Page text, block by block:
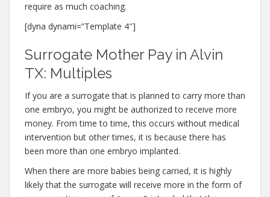
require as much coaching.
[dyna dynami=”Template 4″]
Surrogate Mother Pay in Alvin
TX: Multiples
If you are a surrogate that is planned to carry more than
one embryo, you might be authorized to receive more
money. From time to time, this occurs without medical
intervention but other times, it is because there has
been more than one embryo implanted.
When there are more babies being carried, it is highly
likely that the surrogate will receive more in the form of